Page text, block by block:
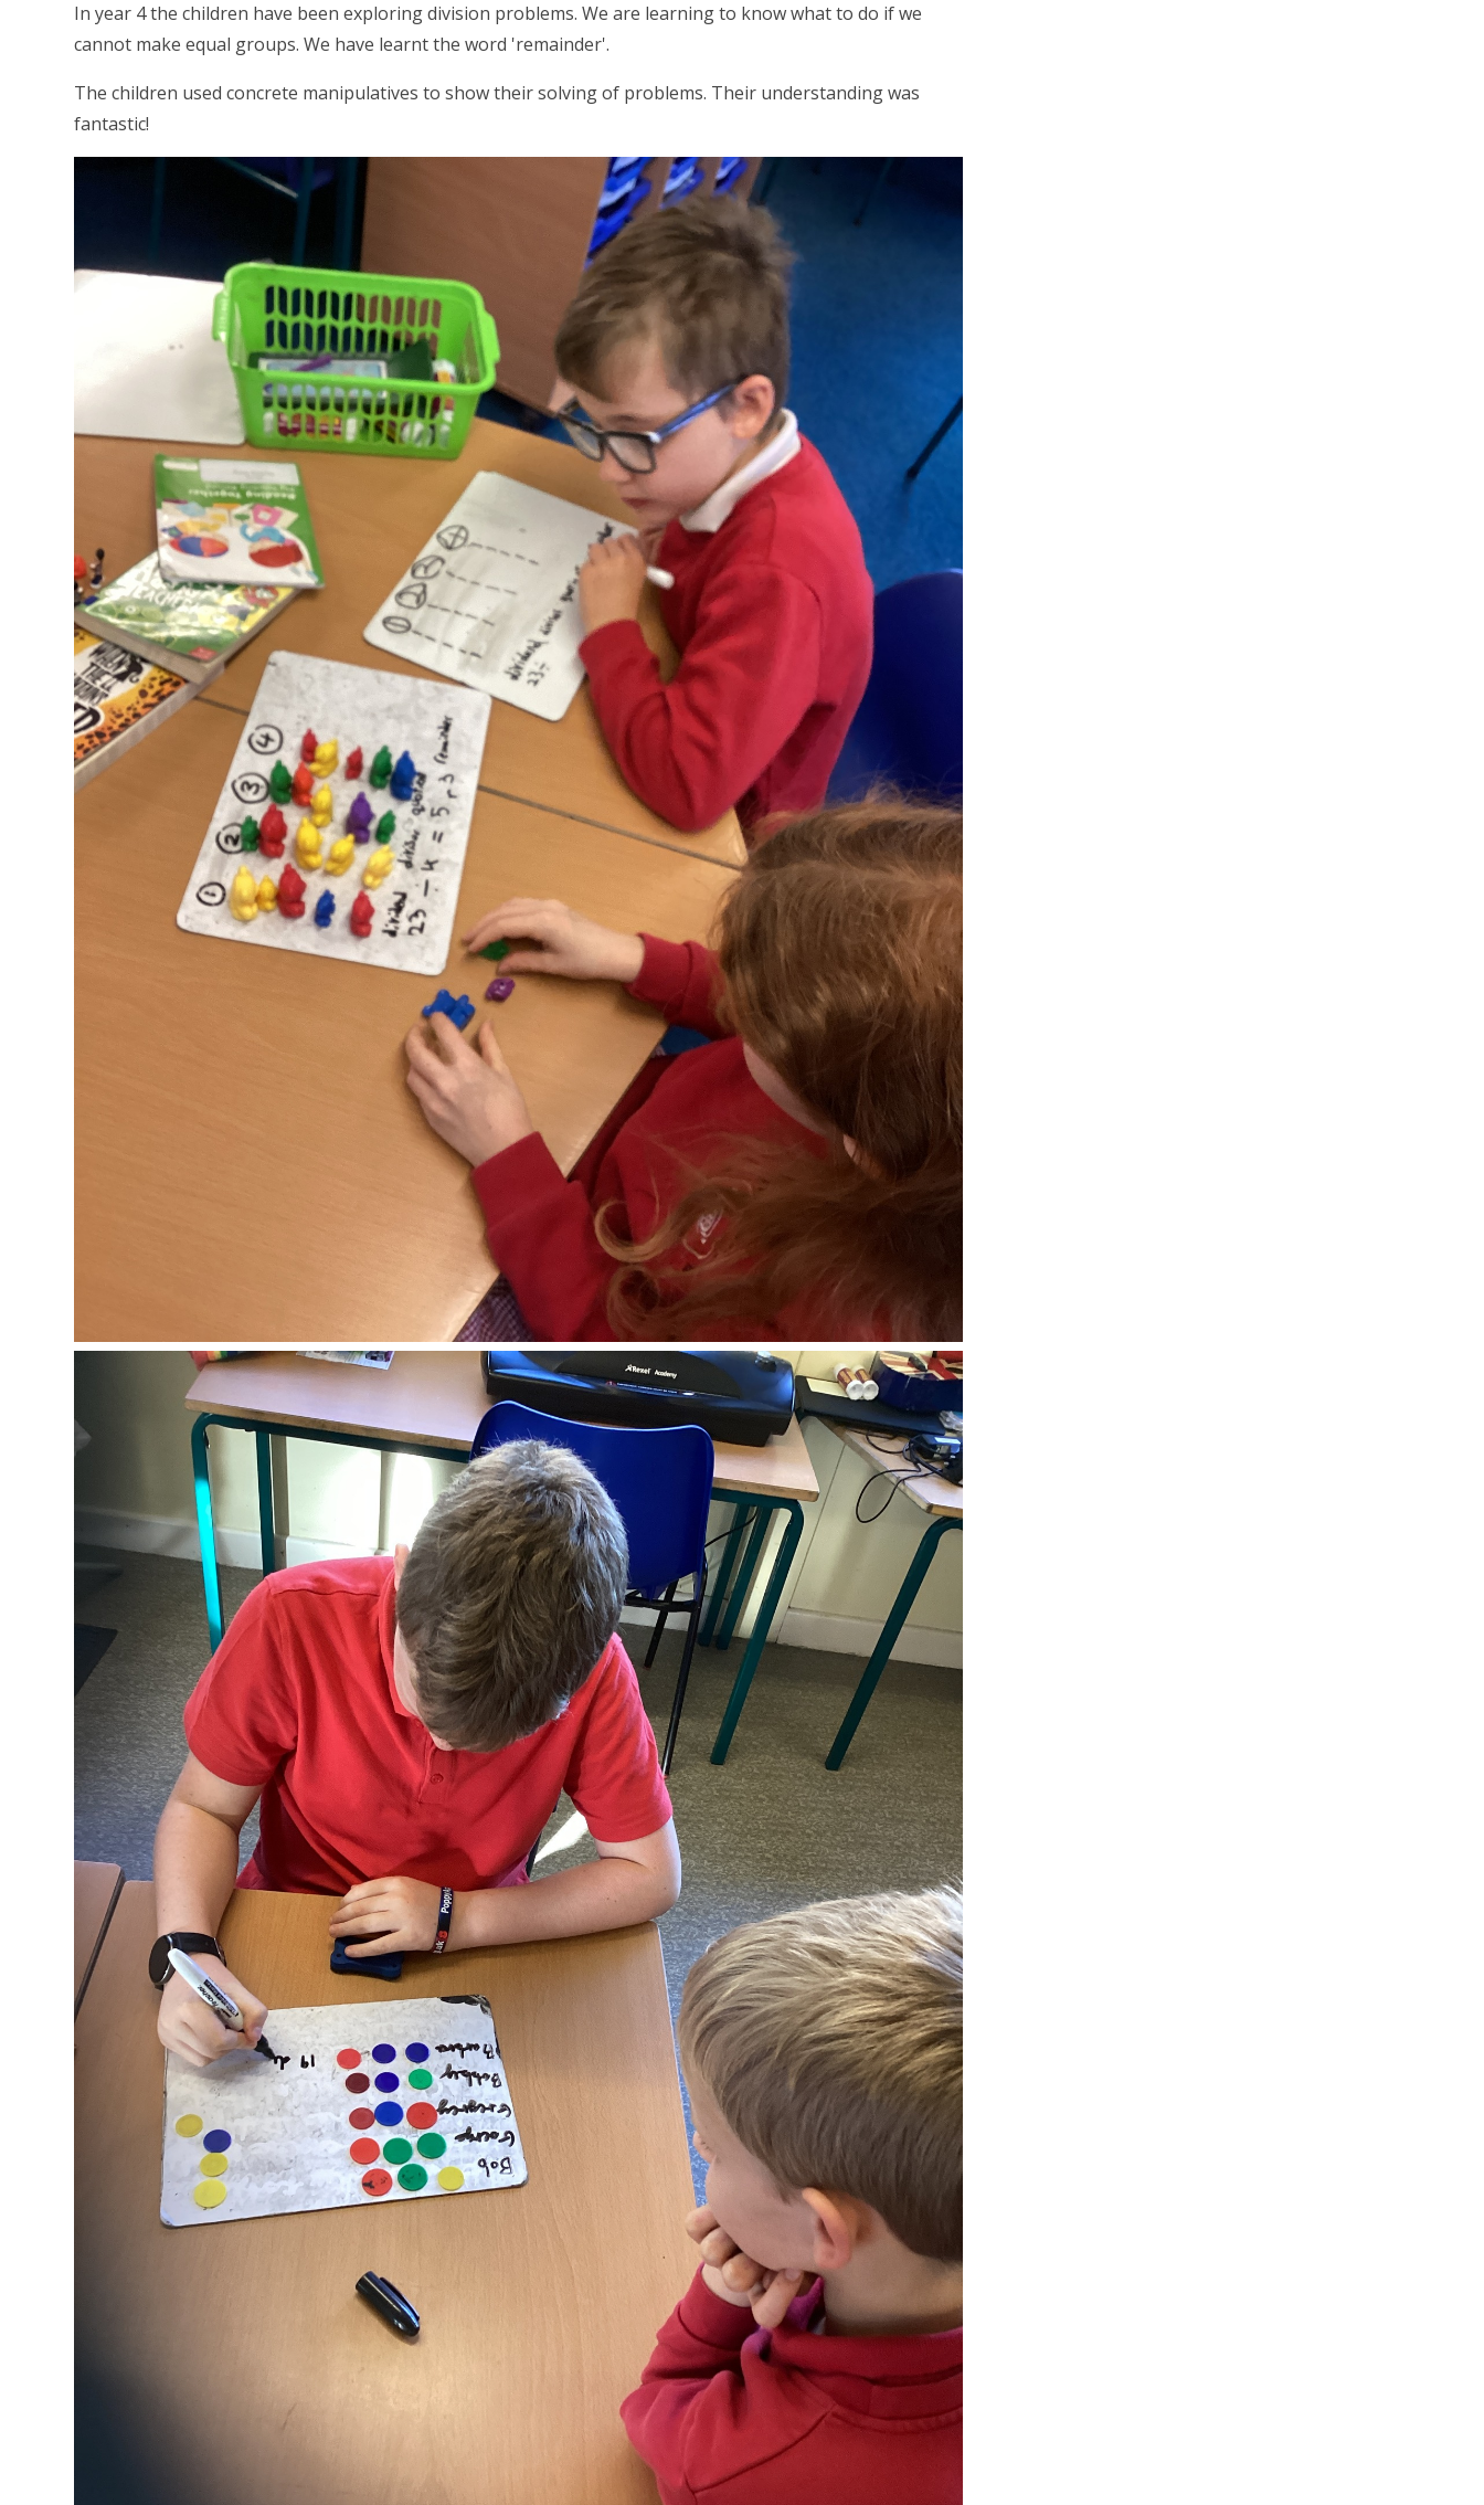
In year 4 the children have been exploring division problems. We are learning to know what to do if we
cannot make equal groups. We have learnt the word 'remainder'.
The children used concrete manipulatives to show their solving of problems. Their understanding was
fantastic!